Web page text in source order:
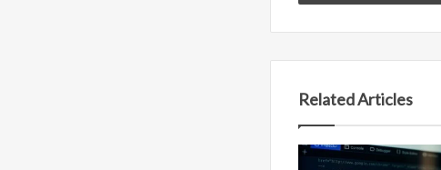
Related Articles